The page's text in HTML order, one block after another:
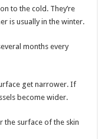
to the cold. They’re
is usually in the winter.
months every
get narrower. If
become wider.
the surface of the skin